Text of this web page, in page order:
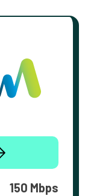
150 Mbps